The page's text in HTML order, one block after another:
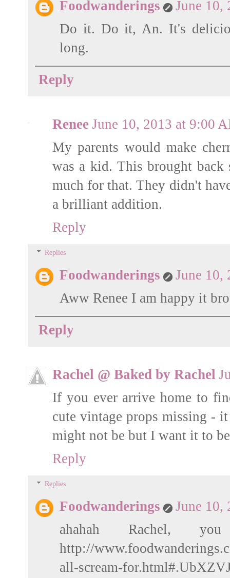
Foodwanderings
June 10,
Do it. Do it, An. It's
long.
Reply
Renee June 10, 2013 at 9:00
My parents would make
was a kid. This brought back
much for that. They didn't
a brilliant addition.
Reply
Replies
Foodwanderings
June 10,
Aww Renee I am happy it
Reply
Rachel @ Baked by Rachel
If you ever arrive home to
cute vintage props missing -
might not be but I want it to
Reply
Replies
Foodwanderings
June 10,
ahahah Rachel,
http://
all-scream-